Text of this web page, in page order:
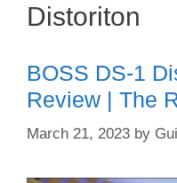
Distoriton
BOSS DS-1
Review | The
March 21, 2023 by